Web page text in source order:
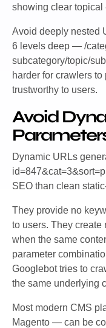
showing clear topical
Avoid deeply nested
6 levels deep — /
subcategory/topic/
harder for crawlers
trustworthy to users.
Avoid
Dynamic URLs
SEO than clean
They provide no
to users. They
when the same
parameter
Googlebot tries to
the same underlying
Most modern CMS
Magento — can be